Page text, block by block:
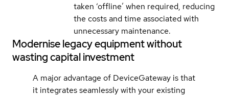
taken ‘offline’ when required, reducing
the costs and time associated with
unnecessary maintenance.
Modernise legacy equipment without
wasting capital investment
A major advantage of DeviceGateway is that
it integrates seamlessly with your existing